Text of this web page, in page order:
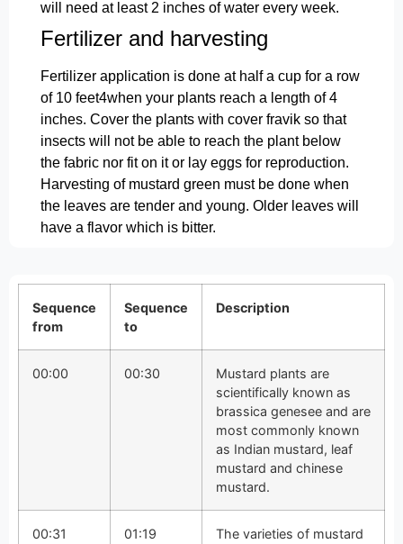
will need at least 2 inches of water every week.
Fertilizer and harvesting
Fertilizer application is done at half a cup for a row
of 10 feet4when your plants reach a length of 4
inches. Cover the plants with cover fravik so that
insects will not be able to reach the plant below
the fabric nor fit on it or lay eggs for reproduction.
Harvesting of mustard green must be done when
the leaves are tender and young. Older leaves will
have a flavor which is bitter.
Sequence
from
Sequence
to
Description
00:00 00:30
Mustard plants are
scientifically known as
brassica genesee and are
most commonly known
as Indian mustard, leaf
mustard and chinese
mustard.
00:31 01:19
The varieties of mustard